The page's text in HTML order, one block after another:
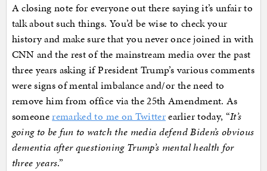
A closing note for everyone out there saying it’s unfair to
talk about such things. You’d be wise to check your
history and make sure that you never once joined in with
CNN and the rest of the mainstream media over the past
three years asking if President Trump’s various comments
were signs of mental imbalance and/or the need to
remove him from office via the 25th Amendment. As
someoneremarked to me on Twitterearlier today, “It’s
going to be fun to watch the media defend Biden’s obvious
dementia after questioning Trump’s mental health for
three years.”